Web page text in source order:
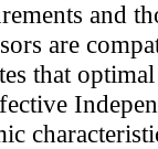
and
are
that